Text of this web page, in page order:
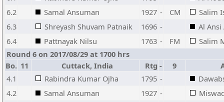
6.2
Samal Ansuman 1927 - CM
Salim
6.3
Shreyash Shuvam Patnaik 1696 -
Al
6.4
Pattnayak Nilsu 1763 - FM
Salim
Round 6 on 2017/08/29 at 1700 hrs
Bo. 11 Cuttack, India Rtg - 9
4.1
Rabindra Kumar Ojha 1795 -
4.2
Samal Ansuman 1927 -